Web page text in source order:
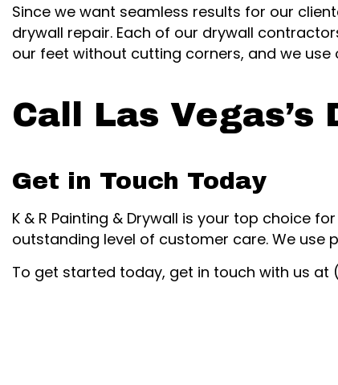
Since we want seamless results for our
drywall repair. Each of our drywall
our feet without cutting corners, and we
Call Las
Get in Touch Today
K & R Painting & Drywall is your top choice
outstanding level of customer care. We use
To get started today, get in touch with us at